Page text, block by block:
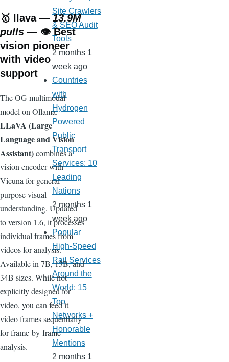
🥇 llava—13.9M
pulls — 👁️ Best
vision pioneer
with video
support
The OG multimodal
model on Ollama.
LLaVA (Large
Language and Vision
Assistant)combines a
vision encoder with
Vicuna for general-
purpose visual
understanding. Updated
to version 1.6, it processes
individual frames from
videos for analysis.
Available in 7B, 13B, and
34B sizes. While not
explicitly designed for
video, you can feed it
video frames sequentially
for frame-by-frame
analysis.
Site Crawlers
& SEO Audit
Tools
2 months 1
week ago
Countries
with
Hydrogen
Powered
Public
Transport
Services: 10
Leading
Nations
2 months 1
week ago
Popular
High-Speed
Rail Services
Around the
World: 15
Top
Networks +
Honorable
Mentions
2 months 1